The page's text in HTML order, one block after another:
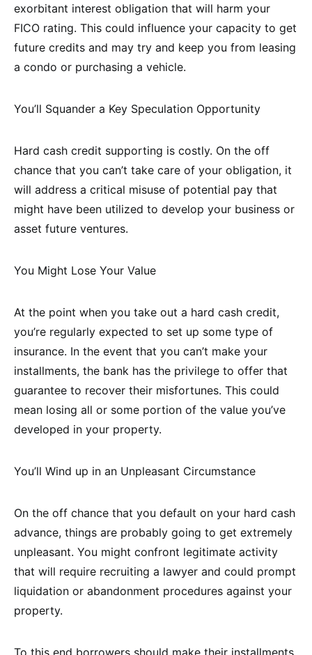
exorbitant interest obligation that will harm your
FICO rating. This could influence your capacity to get
future credits and may try and keep you from leasing
a condo or purchasing a vehicle.
You’ll Squander a Key Speculation Opportunity
Hard cash credit supporting is costly. On the off
chance that you can’t take care of your obligation, it
will address a critical misuse of potential pay that
might have been utilized to develop your business or
asset future ventures.
You Might Lose Your Value
At the point when you take out a hard cash credit,
you’re regularly expected to set up some type of
insurance. In the event that you can’t make your
installments, the bank has the privilege to offer that
guarantee to recover their misfortunes. This could
mean losing all or some portion of the value you’ve
developed in your property.
You’ll Wind up in an Unpleasant Circumstance
On the off chance that you default on your hard cash
advance, things are probably going to get extremely
unpleasant. You might confront legitimate activity
that will require recruiting a lawyer and could prompt
liquidation or abandonment procedures against your
property.
To this end borrowers should make their installments